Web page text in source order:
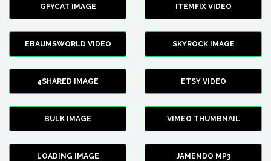
GFYCAT IMAGE ITEMFIX VIDEO
EBAUMSWORLD VIDEO SKYROCK IMAGE
4SHARED IMAGE ETSY VIDEO
BULK IMAGE VIMEO THUMBNAIL
LOADING IMAGE JAMENDO MP3